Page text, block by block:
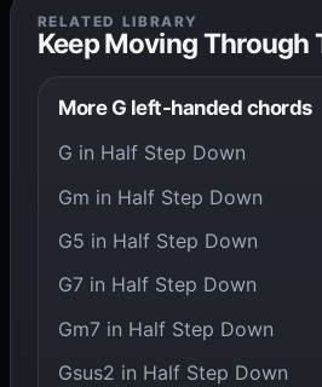
RELATED LIBRARY
Keep Moving Through
More G left-handed chords
G in Half Step Down
Gm in Half Step Down
G5 in Half Step Down
G7 in Half Step Down
Gm7 in Half Step Down
Gsus2 in Half Step Down